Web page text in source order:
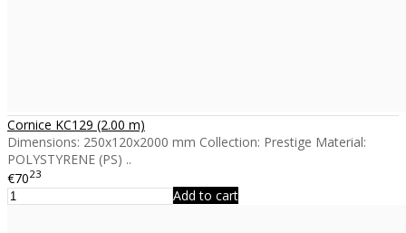
Cornice KC129 (2.00 m)
Dimensions: 250x120x2000 mm Collection: Prestige Material:
POLYSTYRENE (PS) ..
€7023
Add to cart